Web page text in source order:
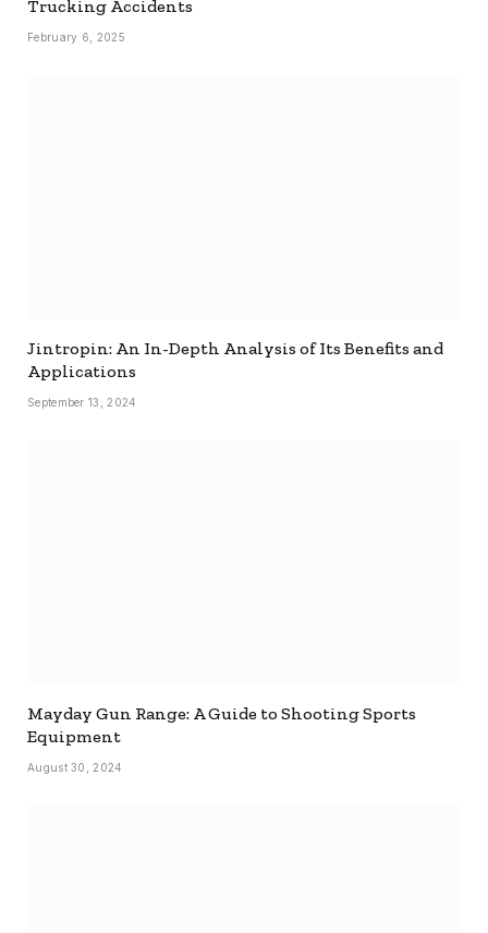
Trucking Accidents
February 6, 2025
Jintropin: An In-Depth Analysis of Its Benefits and
Applications
September 13, 2024
Mayday Gun Range: A Guide to Shooting Sports
Equipment
August 30, 2024